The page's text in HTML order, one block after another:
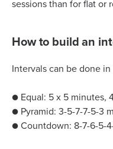
sessions than for flat or
How to build an
Intervals can be done in
● Equal: 5 x 5 minutes,
● Pyramid: 3-5-7-7-5-3
● Countdown: 8-7-6-5-